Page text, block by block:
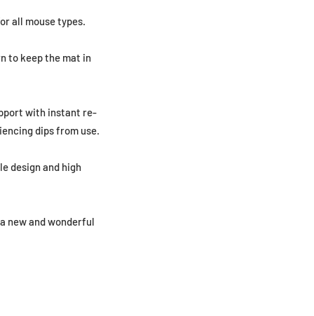
all mouse types.
to keep the mat in
with instant re-
dips from use.
design and high
new and wonderful